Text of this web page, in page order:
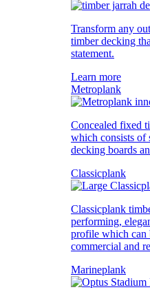
Transform any
timber decking
statement.
Learn more
Metroplank
Concealed fixed
which consists of
decking boards
Classicplank
Classicplank
performing,
profile which can
commercial and
Marineplank